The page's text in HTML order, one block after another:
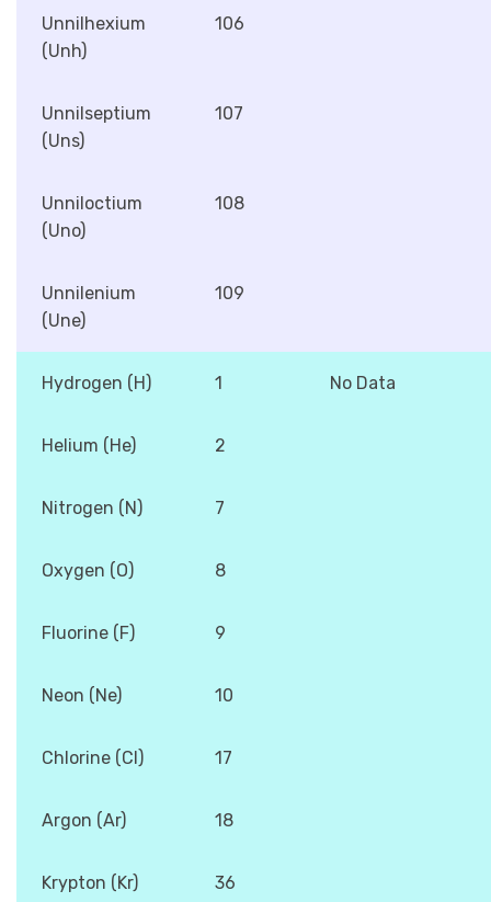
Unnilhexium
(Unh)
106
Unnilseptium
(Uns)
107
Unniloctium
(Uno)
108
Unnilenium
(Une)
109
Hydrogen (H) 1 No Data
Helium (He) 2
Nitrogen (N) 7
Oxygen (O) 8
Fluorine (F) 9
Neon (Ne) 10
Chlorine (Cl) 17
Argon (Ar) 18
Krypton (Kr) 36